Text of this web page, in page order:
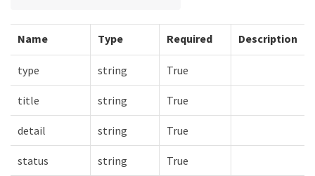
Name Type Required Description
type string True
title string True
detail string True
status string True